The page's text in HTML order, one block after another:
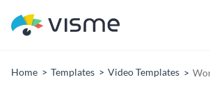
Home Templates Video Templates